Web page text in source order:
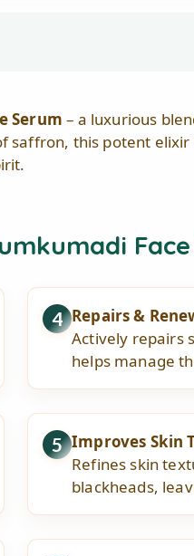
Serum – a luxurious
saffron, this potent
4 Repairs &
Actively repairs
helps manage
5 Improves Skin
Refines skin
blackheads,